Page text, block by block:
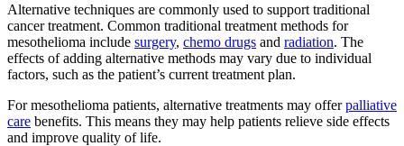
Alternative techniques are commonly used to support traditional
cancer treatment. Common traditional treatment methods for
mesothelioma include surgery, chemo drugs and radiation. The
effects of adding alternative methods may vary due to individual
factors, such as the patient’s current treatment plan.
For mesothelioma patients, alternative treatments may offerpalliative
care benefits. This means they may help patients relieve side effects
and improve quality of life.